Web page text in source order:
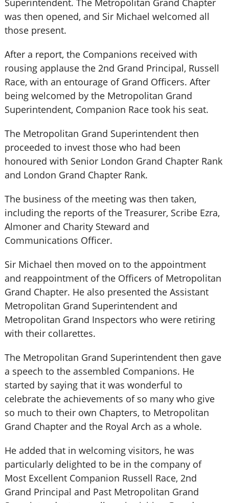
Superintendent. The Metropolitan Grand Chapter
was then opened, and Sir Michael welcomed all
those present.
After a report, the Companions received with
rousing applause the 2nd Grand Principal, Russell
Race, with an entourage of Grand Officers. After
being welcomed by the Metropolitan Grand
Superintendent, Companion Race took his seat.
The Metropolitan Grand Superintendent then
proceeded to invest those who had been
honoured with Senior London Grand Chapter Rank
and London Grand Chapter Rank.
The business of the meeting was then taken,
including the reports of the Treasurer, Scribe Ezra,
Almoner and Charity Steward and
Communications Officer.
Sir Michael then moved on to the appointment
and reappointment of the Officers of Metropolitan
Grand Chapter. He also presented the Assistant
Metropolitan Grand Superintendent and
Metropolitan Grand Inspectors who were retiring
with their collarettes.
The Metropolitan Grand Superintendent then gave
a speech to the assembled Companions. He
started by saying that it was wonderful to
celebrate the achievements of so many who give
so much to their own Chapters, to Metropolitan
Grand Chapter and the Royal Arch as a whole.
He added that in welcoming visitors, he was
particularly delighted to be in the company of
Most Excellent Companion Russell Race, 2nd
Grand Principal and Past Metropolitan Grand